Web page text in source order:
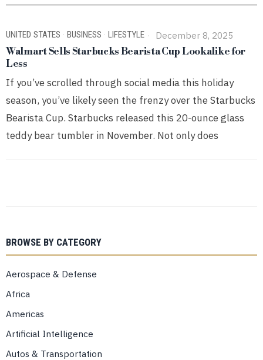
UNITED STATES · BUSINESS · LIFESTYLE December 8, 2025
Walmart Sells Starbucks Bearista Cup Lookalike for
Less
If you’ve scrolled through social media this holiday
season, you’ve likely seen the frenzy over the Starbucks
Bearista Cup. Starbucks released this 20-ounce glass
teddy bear tumbler in November. Not only does
BROWSE BY CATEGORY
Aerospace & Defense
Africa
Americas
Artificial Intelligence
Autos & Transportation